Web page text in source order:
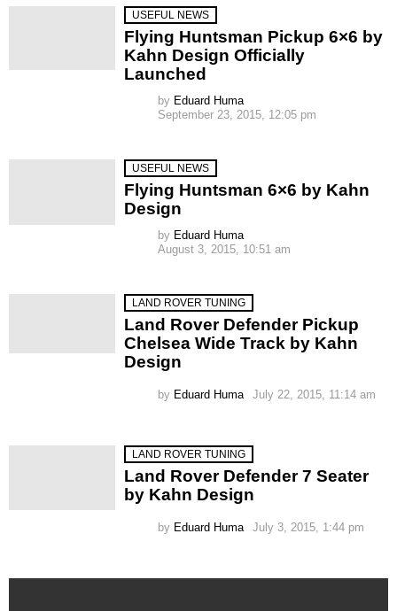
USEFUL NEWS
Flying Huntsman Pickup 6×6 by
Kahn Design Officially
Launched
by Eduard Huma
September 23, 2015, 12:05 pm
USEFUL NEWS
Flying Huntsman 6×6 by Kahn
Design
by Eduard Huma
August 3, 2015, 10:51 am
LAND ROVER TUNING
Land Rover Defender Pickup
Chelsea Wide Track by Kahn
Design
by Eduard Huma July 22, 2015, 11:14 am
LAND ROVER TUNING
Land Rover Defender 7 Seater
by Kahn Design
by Eduard Huma July 3, 2015, 1:44 pm